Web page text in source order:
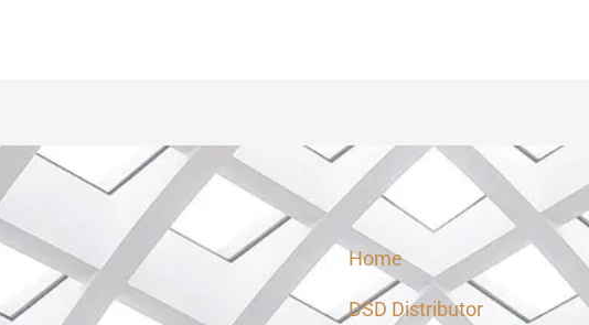
Home
DSD Distributor